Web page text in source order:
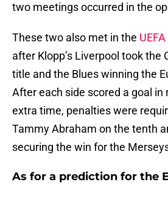
two meetings occurred in the
These two also met in the
after Klopp’s Liverpool took the
title and the Blues winning the
After each side scored a goal in
extra time, penalties were
Tammy Abraham on the tenth
securing the win for the
As for a prediction for the